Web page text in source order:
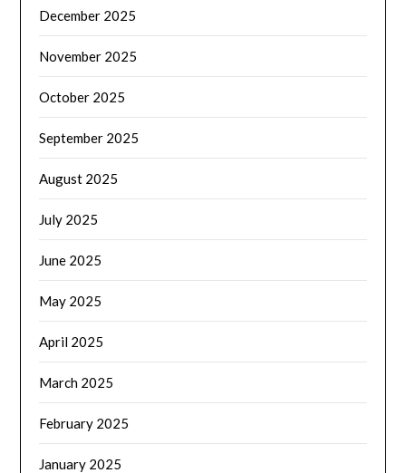
December 2025
November 2025
October 2025
September 2025
August 2025
July 2025
June 2025
May 2025
April 2025
March 2025
February 2025
January 2025